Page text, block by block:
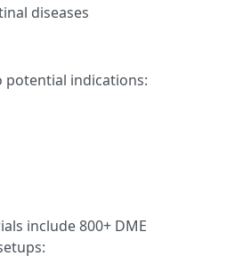
diseases
indications:
include 800+ DME